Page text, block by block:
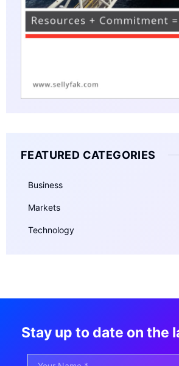
FEATURED CATEGORIES
Business
Markets
Technology
Stay up to date on the